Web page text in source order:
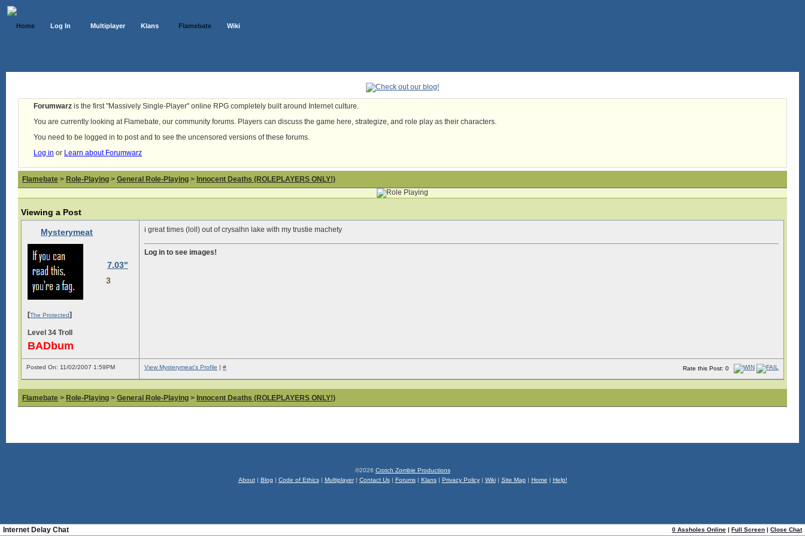
Home Log In Multiplayer Klans Flamebate Wiki
Forumwarz is the first "Massively Single-Player" online RPG completely built around Internet culture.
You are currently looking at Flamebate, our community forums. Players can discuss the game here, strategize, and role play as their characters.
You need to be logged in to post and to see the uncensored versions of these forums.
Log in or Learn about Forumwarz
Flamebate > Role-Playing > General Role-Playing > Innocent Deaths (ROLEPLAYERS ONLY!)
Viewing a Post
Mysterymeat
7.03"
3
[The Protected]
Level 34 Troll
BADbum
i great times (loll) out of crysalhn lake with my trustie machety
Log in to see images!
Posted On: 11/02/2007 1:59PM Rate this Post: 0
View Mysterymeat's Profile | #
Flamebate > Role-Playing > General Role-Playing > Innocent Deaths (ROLEPLAYERS ONLY!)
©2026 Crotch Zombie Productions
About| Blog | Code of Ethics| Multiplayer| Contact Us| Forums| Klans| Privacy Policy| Wiki| Site Map | Home | Help!
0 Assholes Online | Full Screen | Close Chat
Internet Delay Chat